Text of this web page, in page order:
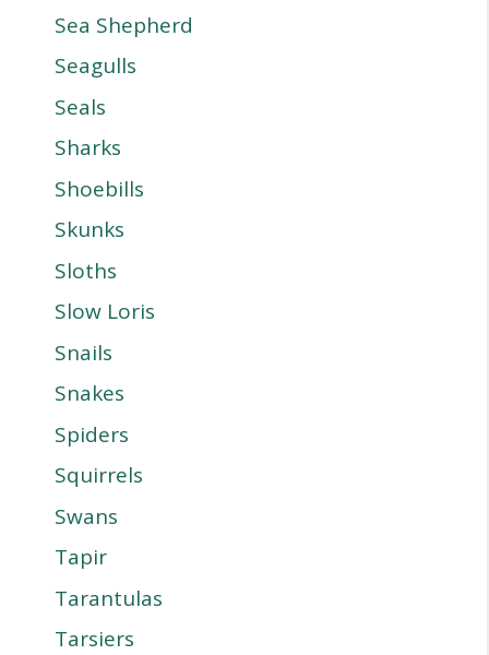
Sea Shepherd
Seagulls
Seals
Sharks
Shoebills
Skunks
Sloths
Slow Loris
Snails
Snakes
Spiders
Squirrels
Swans
Tapir
Tarantulas
Tarsiers